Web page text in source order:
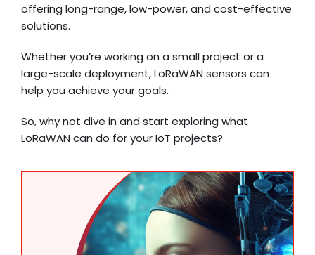
offering long-range, low-power, and cost-effective
solutions.
Whether you’re working on a small project or a
large-scale deployment, LoRaWAN sensors can
help you achieve your goals.
So, why not dive in and start exploring what
LoRaWAN can do for your IoT projects?